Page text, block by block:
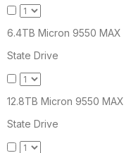
6.4TB Micron 9550 MAX
State Drive
12.8TB Micron 9550
State Drive